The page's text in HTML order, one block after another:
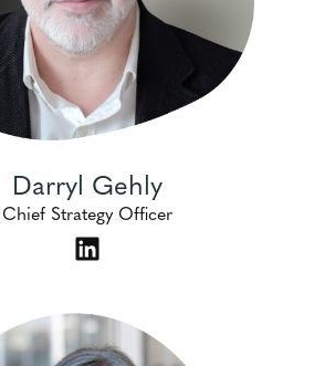
Darryl Gehly
Chief Strategy Officer